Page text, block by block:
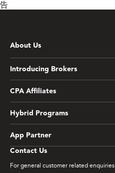
告
Contact Us
For general customer related enquiries
About Us
Introducing Brokers
CPA Affiliates
Hybrid Programs
App Partner